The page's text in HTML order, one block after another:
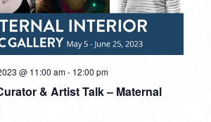
& Artist Talk – Maternal
@ 11:00 am- 12:00 pm